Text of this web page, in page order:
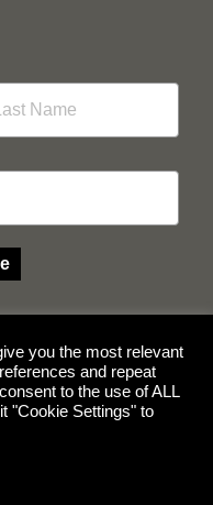
Stockfeeds
you the most relevant
and repeat
to the use of ALL
"Cookie Settings" to